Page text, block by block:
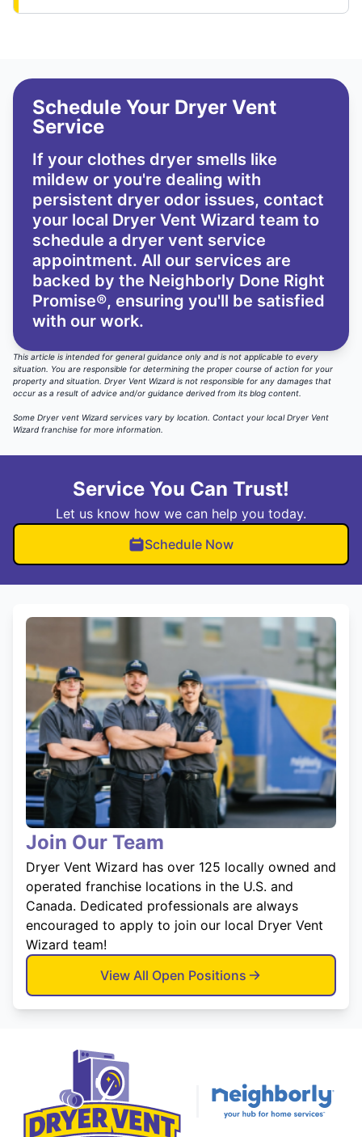
Schedule Your Dryer Vent
Service
If your clothes dryer smells like
mildew or you're dealing with
persistent dryer odor issues, contact
your local Dryer Vent Wizard team to
schedule a dryer vent service
appointment. All our services are
backed by the Neighborly Done Right
Promise®, ensuring you'll be satisfied
with our work.
This article is intended for general guidance only and is not applicable to every
situation. You are responsible for determining the proper course of action for your
property and situation. Dryer Vent Wizard is not responsible for any damages that
occur as a result of advice and/or guidance derived from its blog content.
Some Dryer vent Wizard services vary by location. Contact your local Dryer Vent
Wizard franchise for more information.
Service You Can Trust!
Let us know how we can help you today.
Schedule Now
Join Our Team
Dryer Vent Wizard has over 125 locally owned and
operated franchise locations in the U.S. and
Canada. Dedicated professionals are always
encouraged to apply to join our local Dryer Vent
Wizard team!
View All Open Positions